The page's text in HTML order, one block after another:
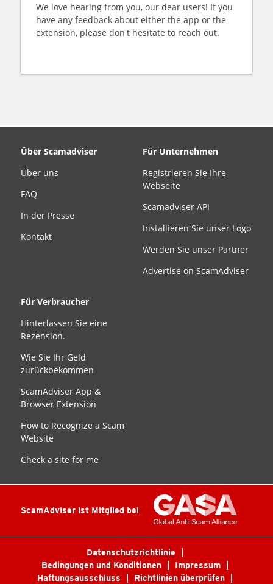
We love hearing from you, our dear users! If you
have any feedback about either the app or the
extension, please don't hesitate to reach out.
Für Verbraucher
Hinterlassen Sie eine
Rezension.
Wie Sie Ihr Geld
zurückbekommen
ScamAdviser App &
Browser Extension
How to Recognize a Scam
Website
Check a site for me
Für Unternehmen
Registrieren Sie Ihre
Webseite
Scamadviser API
Installieren Sie unser Logo
Werden Sie unser Partner
Advertise on ScamAdviser
Über Scamadviser
Über uns
FAQ
In der Presse
Kontakt
Datenschutzrichtlinie
Bedingungen und Konditionen
Impressum
Haftungsausschluss
Richtlinien überprüfen
ScamAdviser ist Mitglied bei